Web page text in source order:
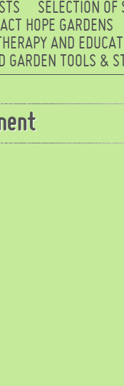
SELECTION OF
HOPE GARDENS
AND
GARDEN TOOLS &